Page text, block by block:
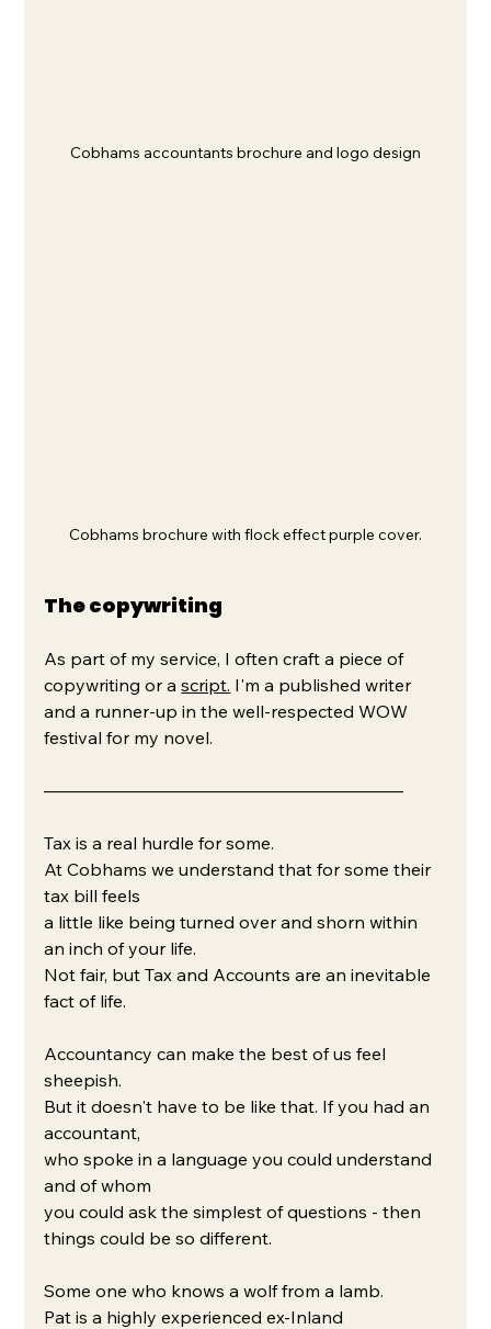
Cobhams accountants brochure and logo design
Cobhams brochure with flock effect purple cover.
The copywriting
As part of my service, I often craft a piece of
copywriting or a script. I'm a published writer
and a runner-up in the well-respected WOW
festival for my novel.
–––––––––––––––––––––––––––––––––––––––––
Tax is a real hurdle for some.
At Cobhams we understand that for some their
tax bill feels
a little like being turned over and shorn within
an inch of your life.
Not fair, but Tax and Accounts are an inevitable
fact of life.
Accountancy can make the best of us feel
sheepish.
But it doesn't have to be like that. If you had an
accountant,
who spoke in a language you could understand
and of whom
you could ask the simplest of questions - then
things could be so different.
Some one who knows a wolf from a lamb.
Pat is a highly experienced ex-Inland